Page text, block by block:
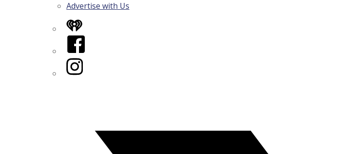
Advertise with Us
iHeart
Facebook
Instagram